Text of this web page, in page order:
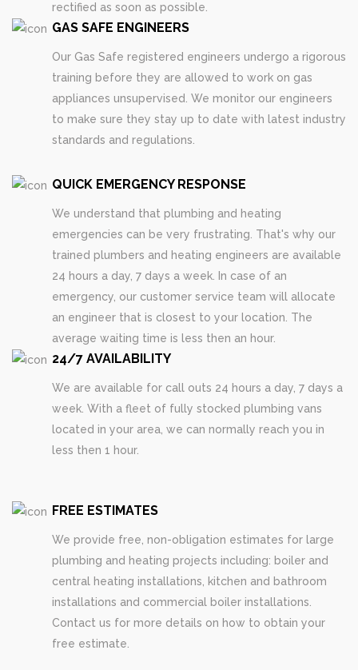
rectified as soon as possible.
GAS SAFE ENGINEERS
Our Gas Safe registered engineers undergo a rigorous
training before they are allowed to work on gas
appliances unsupervised. We monitor our engineers
to make sure they stay up to date with latest industry
standards and regulations.
QUICK EMERGENCY RESPONSE
We understand that plumbing and heating
emergencies can be very frustrating. That's why our
trained plumbers and heating engineers are available
24 hours a day, 7 days a week. In case of an
emergency, our customer service team will allocate
an engineer that is closest to your location. The
average waiting time is less then an hour.
24/7 AVAILABILITY
We are available for call outs 24 hours a day, 7 days a
week. With a fleet of fully stocked plumbing vans
located in your area, we can normally reach you in
less then 1 hour.
FREE ESTIMATES
We provide free, non-obligation estimates for large
plumbing and heating projects including: boiler and
central heating installations, kitchen and bathroom
installations and commercial boiler installations.
Contact us for more details on how to obtain your
free estimate.